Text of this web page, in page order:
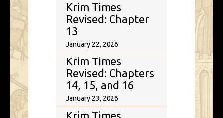
Krim Times
Revised: Chapter
13
January 22, 2026
Krim Times
Revised: Chapters
14, 15, and 16
January 23, 2026
Krim Times